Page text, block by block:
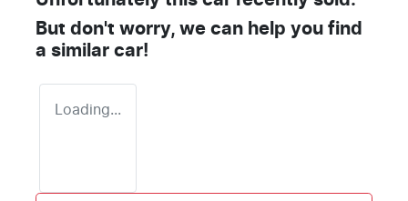
But don't worry, we can help you find
a similar car!
Loading...